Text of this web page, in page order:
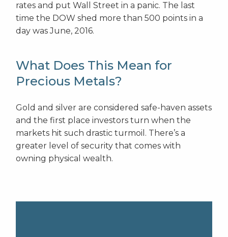
rates and put Wall Street in a panic. The last
time the DOW shed more than 500 points in a
day was June, 2016.
What Does This Mean for
Precious Metals?
Gold and silver are considered safe-haven assets
and the first place investors turn when the
markets hit such drastic turmoil. There’s a
greater level of security that comes with
owning physical wealth.